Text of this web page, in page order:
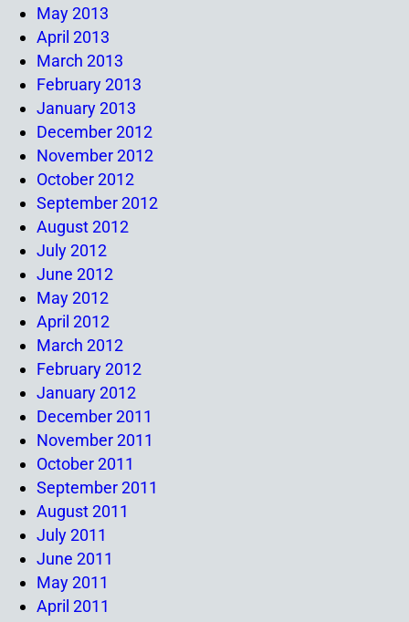
May 2013
April 2013
March 2013
February 2013
January 2013
December 2012
November 2012
October 2012
September 2012
August 2012
July 2012
June 2012
May 2012
April 2012
March 2012
February 2012
January 2012
December 2011
November 2011
October 2011
September 2011
August 2011
July 2011
June 2011
May 2011
April 2011